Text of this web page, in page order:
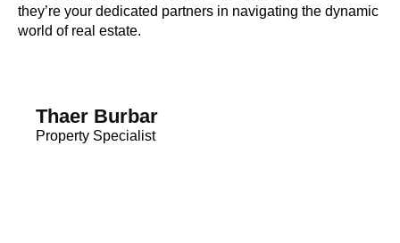
they’re your dedicated partners in navigating the dynamic
world of real estate.
Thaer Burbar
Property Specialist